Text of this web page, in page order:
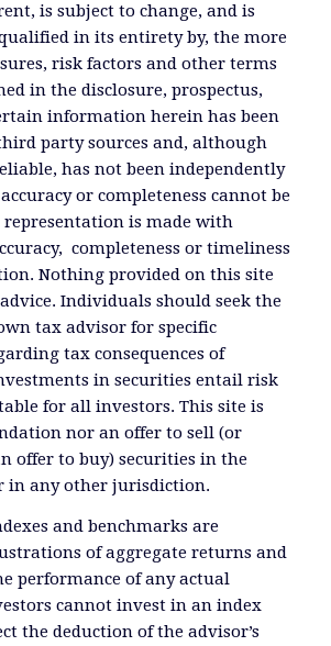
is subject to change, and is
in its entirety by, the more
risk factors and other terms
in the disclosure, prospectus,
information herein has been
party sources and, although
has not been independently
or completeness cannot be
representation is made with
completeness or timeliness
Nothing provided on this site
Individuals should seek the
tax advisor for specific
tax consequences of
in securities entail risk
for all investors. This site is
nor an offer to sell (or
offer to buy) securities in the
in any other jurisdiction.
and benchmarks are
of aggregate returns and
performance of any actual
cannot invest in an index
the deduction of the advisor’s